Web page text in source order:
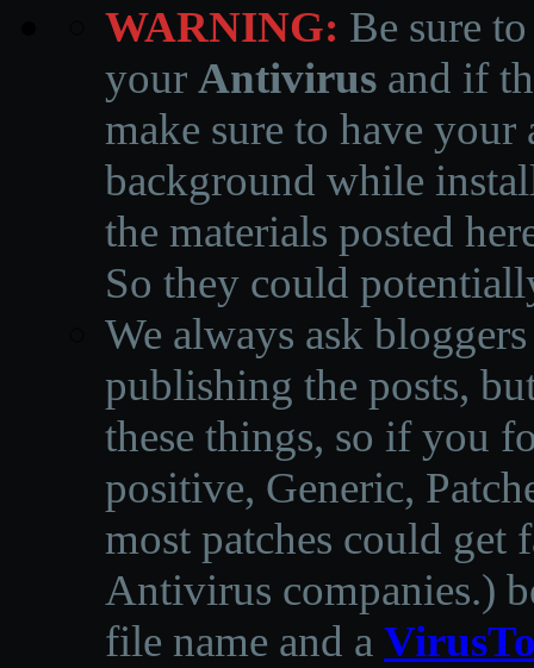
WARNING: Be sure
your Antivirus and if
make sure to have
background while
the materials posted
So they could
We always ask
publishing the posts,
these things, so if you
positive, Generic,
most patches could get
Antivirus companies.)
file name and a